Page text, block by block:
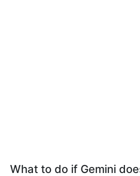
What to do if Gemini